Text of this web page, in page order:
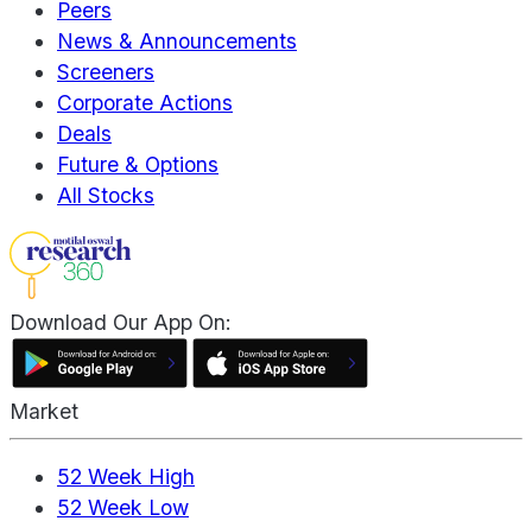
Peers
News & Announcements
Screeners
Corporate Actions
Deals
Future & Options
All Stocks
Download Our App On:
Market
52 Week High
52 Week Low